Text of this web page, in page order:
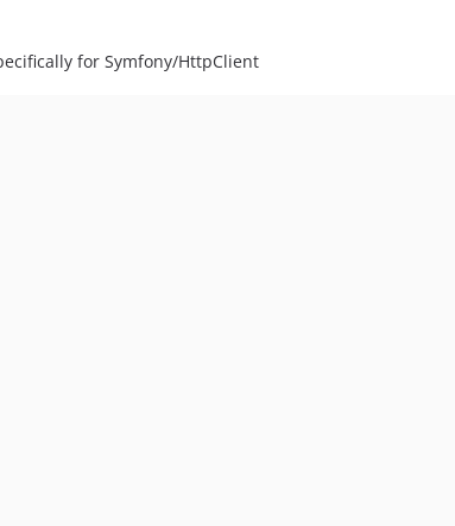
for Symfony/HttpClient